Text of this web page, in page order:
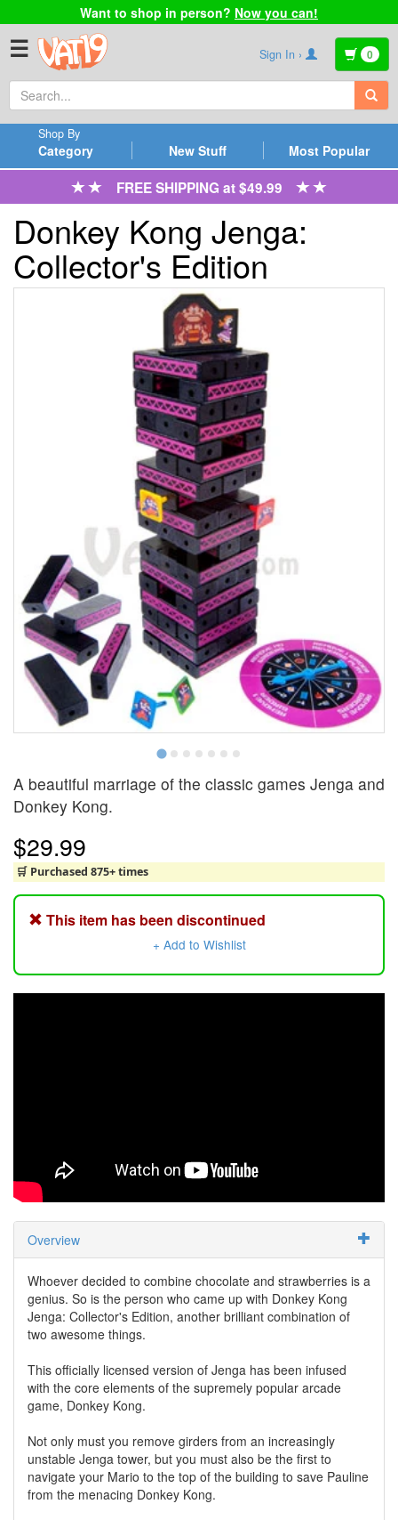
Want to shop in person? Now you can!
☰ Sign In › 0
Category
Shop By
New Stuff Most Popular
FREE SHIPPING at $49.99
Donkey Kong Jenga:
Collector's Edition
A beautiful marriage of the classic games Jenga and
Donkey Kong.
$29.99
🛒 Purchased 875+ times
This item has been discontinued
+ Add to Wishlist
Overview
Whoever decided to combine chocolate and strawberries is a
genius. So is the person who came up with Donkey Kong
Jenga: Collector's Edition, another brilliant combination of
two awesome things.
This officially licensed version of Jenga has been infused
with the core elements of the supremely popular arcade
game, Donkey Kong.
Not only must you remove girders from an increasingly
unstable Jenga tower, but you must also be the first to
navigate your Mario to the top of the building to save Pauline
from the menacing Donkey Kong.